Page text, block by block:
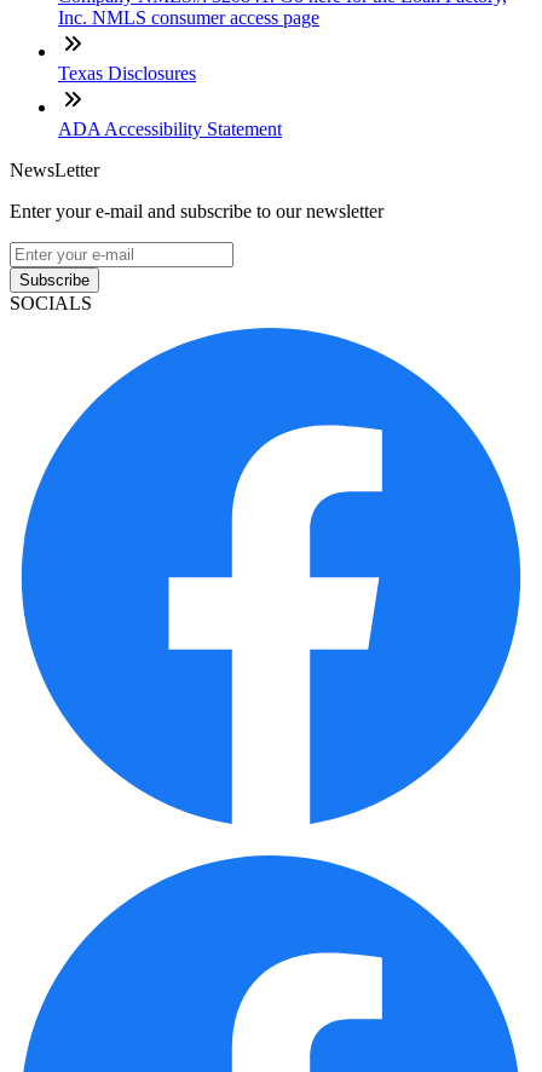
Inc. NMLS consumer access page
Texas Disclosures
ADA Accessibility Statement
NewsLetter
Enter your e-mail and subscribe to our newsletter
Subscribe
SOCIALS